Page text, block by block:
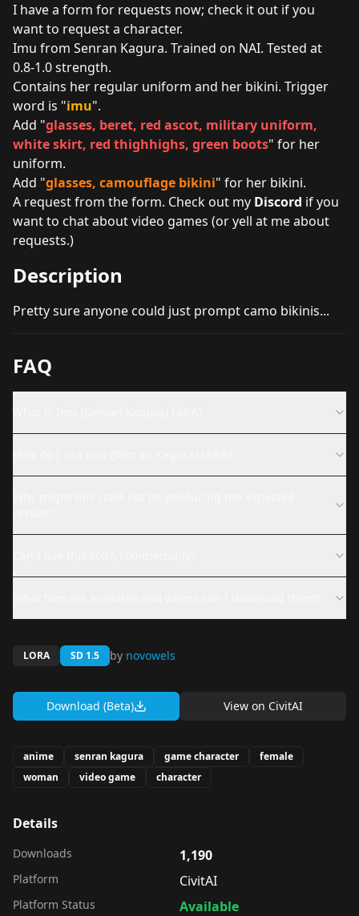
I have a form for requests now; check it out if you
want to request a character.
Imu from Senran Kagura. Trained on NAI. Tested at
0.8-1.0 strength.
Contains her regular uniform and her bikini. Trigger
word is "imu".
Add "glasses, beret, red ascot, military uniform,
white skirt, red thighhighs, green boots" for her
uniform.
Add "glasses, camouflage bikini" for her bikini.
A request from the form. Check out my Discord if you
want to chat about video games (or yell at me about
requests.)
Description
Pretty sure anyone could just prompt camo bikinis...
FAQ
LORA SD 1.5 by novowels
Download (Beta) View on CivitAI
anime senran kagura game character
female
woman
video game character
Details
Downloads 1,190
Platform CivitAI
Platform Status Available